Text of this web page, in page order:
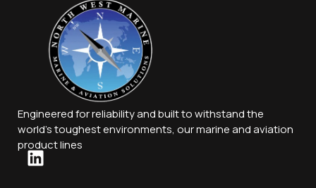
Engineered for reliability and built to withstand the
world’s toughest environments, our marine and aviation
product lines